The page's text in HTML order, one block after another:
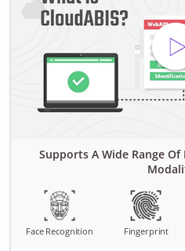
Supports A Wide Range
Face Recognition Fingerprint